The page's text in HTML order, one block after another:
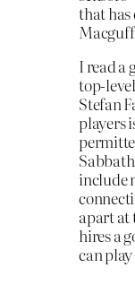
that has
I read a
top-
Stefan
players
include
apart at
hires a
can